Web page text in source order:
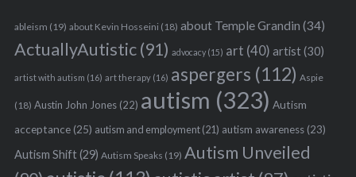
ableism (19) about Kevin Hosseini (18) about Temple Grandin (34)
ActuallyAutistic(91) advocacy(15) art (40) artist(30)
artist with autism (16) art therapy(16) aspergers (112) Aspie
(18) Austin John Jones(22) autism (323) Autism
acceptance(25) autism and employment(21) autism awareness(23)
Autism Shift(29) Autism Speaks (19) Autism Unveiled